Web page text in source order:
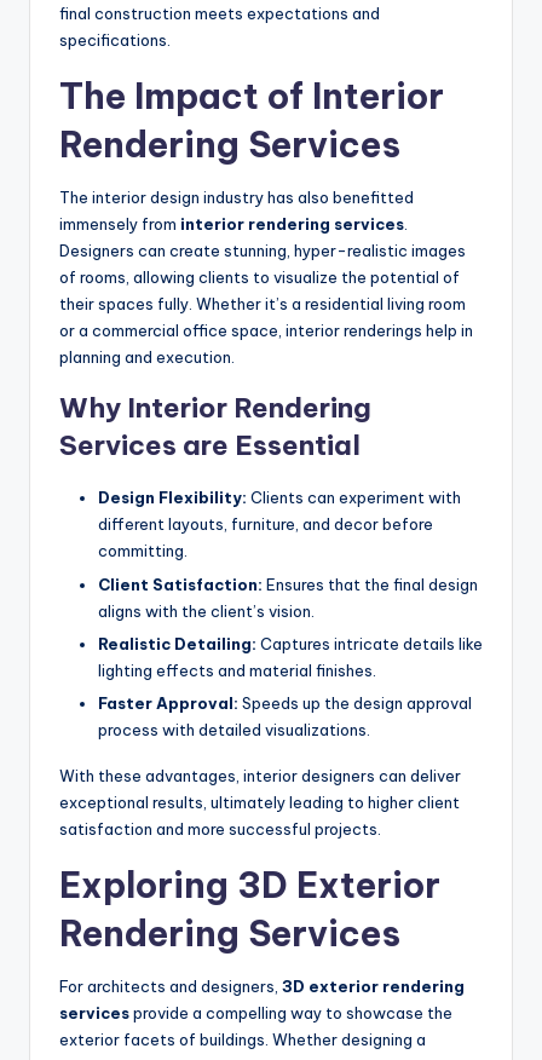
final construction meets expectations and
specifications.
The Impact of Interior
Rendering Services
The interior design industry has also benefitted
immensely from interior rendering services.
Designers can create stunning, hyper-realistic images
of rooms, allowing clients to visualize the potential of
their spaces fully. Whether it’s a residential living room
or a commercial office space, interior renderings help in
planning and execution.
Why Interior Rendering
Services are Essential
Design Flexibility: Clients can experiment with
different layouts, furniture, and decor before
committing.
Client Satisfaction: Ensures that the final design
aligns with the client’s vision.
Realistic Detailing: Captures intricate details like
lighting effects and material finishes.
Faster Approval: Speeds up the design approval
process with detailed visualizations.
With these advantages, interior designers can deliver
exceptional results, ultimately leading to higher client
satisfaction and more successful projects.
Exploring 3D Exterior
Rendering Services
For architects and designers, 3D exterior rendering
servicesprovide a compelling way to showcase the
exterior facets of buildings. Whether designing a